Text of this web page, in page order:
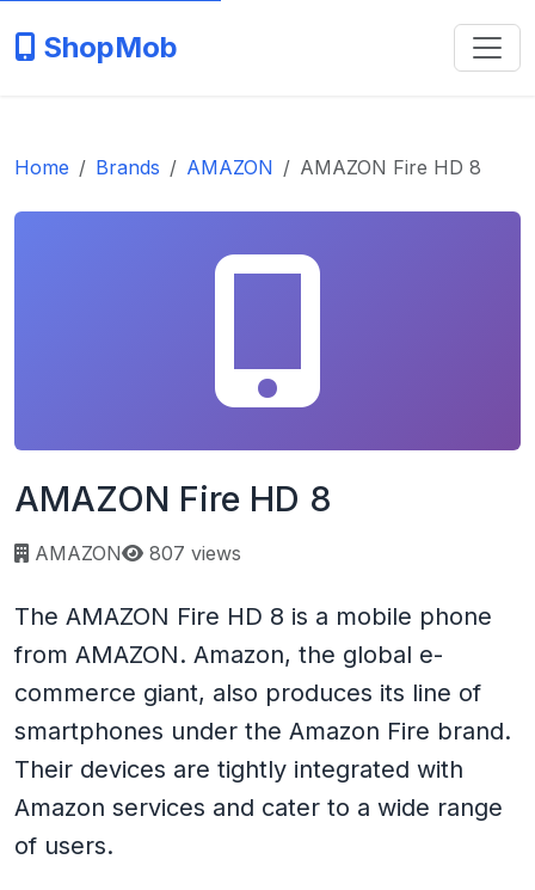
ShopMob
Home Brands AMAZON AMAZON Fire HD 8
AMAZON Fire HD 8
AMAZON Page views:
807 views
The AMAZON Fire HD 8 is a mobile phone
from AMAZON. Amazon, the global e-
commerce giant, also produces its line of
smartphones under the Amazon Fire brand.
Their devices are tightly integrated with
Amazon services and cater to a wide range
of users.